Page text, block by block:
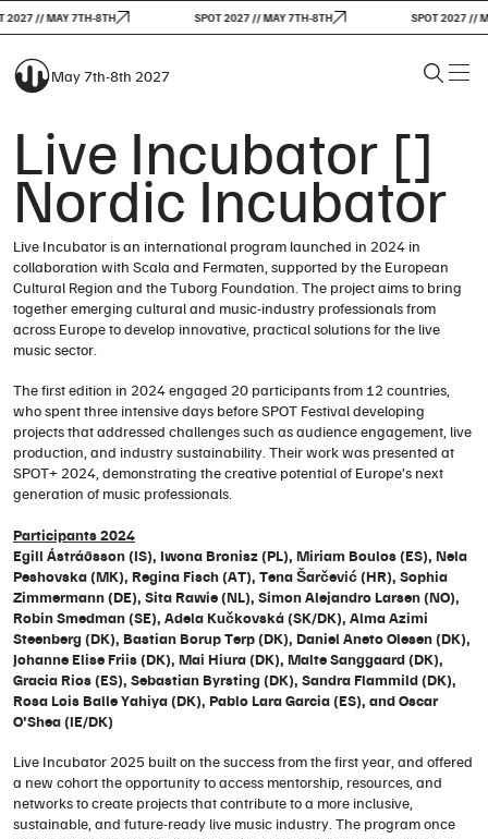
2027 // MAY 7TH-8TH SPOT 2027 // MAY 7TH-8TH SPOT 2027 //
May 7th-8th 2027
Live Incubator []
Nordic Incubator
Live Incubator is an international program launched in 2024 in
collaboration with Scala and Fermaten, supported by the European
Cultural Region and the Tuborg Foundation. The project aims to bring
together emerging cultural and music-industry professionals from
across Europe to develop innovative, practical solutions for the live
music sector.
The first edition in 2024 engaged 20 participants from 12 countries,
who spent three intensive days before SPOT Festival developing
projects that addressed challenges such as audience engagement, live
production, and industry sustainability. Their work was presented at
SPOT+ 2024, demonstrating the creative potential of Europe’s next
generation of music professionals.
Participants 2024
Egill Ástráðsson (IS), Iwona Bronisz (PL), Miriam Boulos (ES), Nela
Peshovska (MK), Regina Fisch (AT), Tena Šarčević (HR), Sophia
Zimmermann (DE), Sita Rawie (NL), Simon Alejandro Larsen (NO),
Robin Smedman (SE), Adela Kučkovská (SK/DK), Alma Azimi
Steenberg (DK), Bastian Borup Terp (DK), Daniel Aneto Olesen (DK),
Johanne Elise Friis (DK), Mai Hiura (DK), Malte Sanggaard (DK),
Gracia Rios (ES), Sebastian Byrsting (DK), Sandra Flammild (DK),
Rosa Lois Balle Yahiya (DK), Pablo Lara Garcia (ES), and Oscar
O’Shea (IE/DK)
Live Incubator 2025 built on the success from the first year, and offered
a new cohort the opportunity to access mentorship, resources, and
networks to create projects that contribute to a more inclusive,
sustainable, and future-ready live music industry. The program once